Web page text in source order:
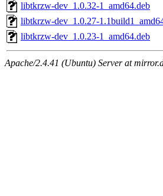
libtkrzw-dev_1.0.32-1_amd64.deb
libtkrzw-dev_1.0.27-
libtkrzw-dev_1.0.23-1_amd64.deb
Apache/2.4.41 (Ubuntu) Server at